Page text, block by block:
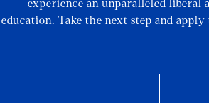
experience an unparalleled liberal
education. Take the next step and